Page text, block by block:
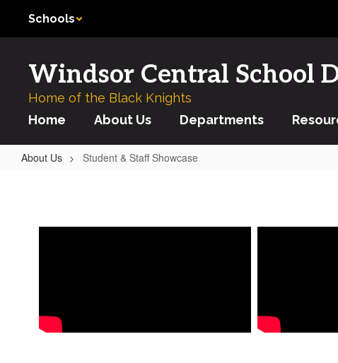
main
Schools
Windsor Central School
Home of the Black Knights
Home
About Us Departments
About Us Student & Staff Showcase
Staff